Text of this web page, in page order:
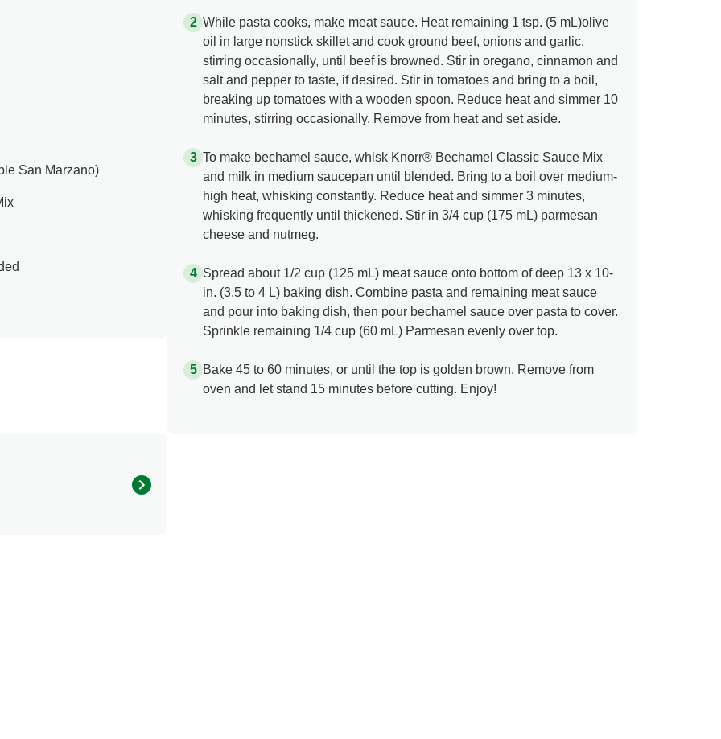
San Marzano)
While pasta cooks, make meat sauce. Heat remaining 1 tsp. (5 mL)olive
oil in large nonstick skillet and cook ground beef, onions and garlic,
stirring occasionally, until beef is browned. Stir in oregano, cinnamon and
salt and pepper to taste, if desired. Stir in tomatoes and bring to a boil,
breaking up tomatoes with a wooden spoon. Reduce heat and simmer 10
minutes, stirring occasionally. Remove from heat and set aside.
To make bechamel sauce, whisk Knorr® Bechamel Classic Sauce Mix
and milk in medium saucepan until blended. Bring to a boil over medium-
high heat, whisking constantly. Reduce heat and simmer 3 minutes,
whisking frequently until thickened. Stir in 3/4 cup (175 mL) parmesan
cheese and nutmeg.
Spread about 1/2 cup (125 mL) meat sauce onto bottom of deep 13 x 10-
in. (3.5 to 4 L) baking dish. Combine pasta and remaining meat sauce
and pour into baking dish, then pour bechamel sauce over pasta to cover.
Sprinkle remaining 1/4 cup (60 mL) Parmesan evenly over top.
Bake 45 to 60 minutes, or until the top is golden brown. Remove from
oven and let stand 15 minutes before cutting. Enjoy!